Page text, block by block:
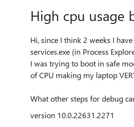
High cpu usage
Hi, since I think 2 weeks I
services.exe (in Process
I was trying to boot in safe
of CPU making my laptop
What other steps for debug
version 10.0.22631.2271